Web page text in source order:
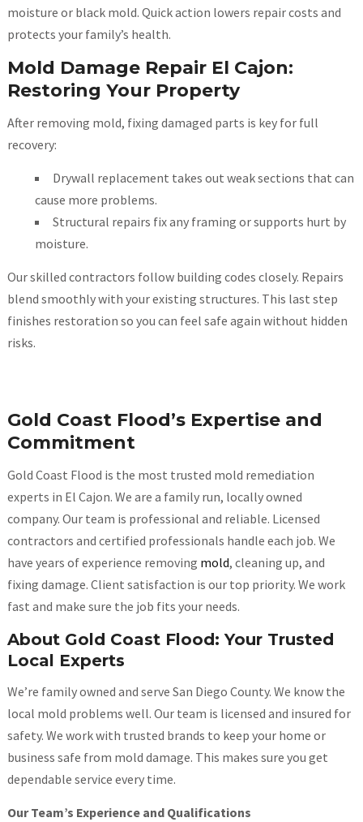
moisture or black mold. Quick action lowers repair costs and
protects your family’s health.
Mold Damage Repair El Cajon:
Restoring Your Property
After removing mold, fixing damaged parts is key for full
recovery:
Drywall replacement takes out weak sections that can
cause more problems.
Structural repairs fix any framing or supports hurt by
moisture.
Our skilled contractors follow building codes closely. Repairs
blend smoothly with your existing structures. This last step
finishes restoration so you can feel safe again without hidden
risks.
Gold Coast Flood’s Expertise and
Commitment
Gold Coast Flood is the most trusted mold remediation
experts in El Cajon. We are a family run, locally owned
company. Our team is professional and reliable. Licensed
contractors and certified professionals handle each job. We
have years of experience removing mold, cleaning up, and
fixing damage. Client satisfaction is our top priority. We work
fast and make sure the job fits your needs.
About Gold Coast Flood: Your Trusted
Local Experts
We’re family owned and serve San Diego County. We know the
local mold problems well. Our team is licensed and insured for
safety. We work with trusted brands to keep your home or
business safe from mold damage. This makes sure you get
dependable service every time.
Our Team’s Experience and Qualifications